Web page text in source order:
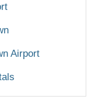
Airport